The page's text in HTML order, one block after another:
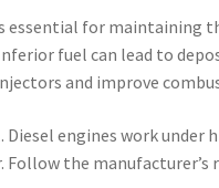
essential for
fuel can lead to
and improve
Diesel engines work
Follow the